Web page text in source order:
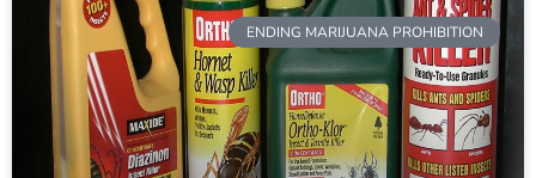
ENDING MARIJUANA PROHIBITION